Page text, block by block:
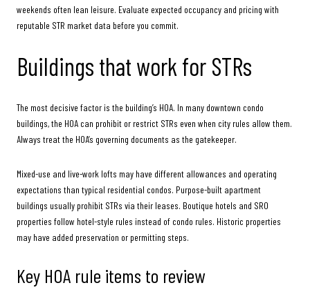
weekends often lean leisure. Evaluate expected occupancy and pricing with
reputable STR market data before you commit.
Buildings that work for STRs
The most decisive factor is the building’s HOA. In many downtown condo
buildings, the HOA can prohibit or restrict STRs even when city rules allow them.
Always treat the HOA’s governing documents as the gatekeeper.
Mixed-use and live-work lofts may have different allowances and operating
expectations than typical residential condos. Purpose-built apartment
buildings usually prohibit STRs via their leases. Boutique hotels and SRO
properties follow hotel-style rules instead of condo rules. Historic properties
may have added preservation or permitting steps.
Key HOA rule items to review